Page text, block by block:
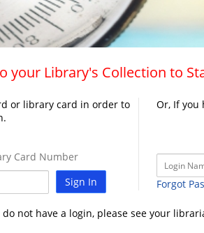
your Library's Collection to
or library card in order to
Card Number
Sign In
Or, If you
Forgot
do not have a login, please see your